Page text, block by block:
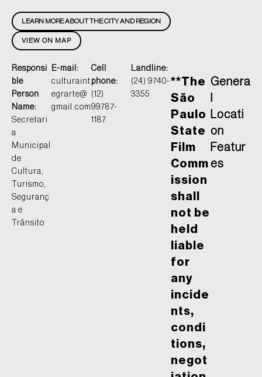
VIEW ON MAP
LEARN MORE ABOUT THE CITY AND REGION
Responsi
ble
Person
Name:
Secretari
a
Municipal
de
Cultura,
Turismo,
Seguranç
a e
Trânsito
E-mail:
culturaint
egrarte@
gmail.com
Cell
phone:
(12)
99787-
1187
Landline:
(24) 9740-
3355
**The
São
Paulo
State
Film
Comm
ission
shall
not be
held
liable
for
any
incide
nts,
condi
tions,
negot
Genera
Locati
on
Featur
es